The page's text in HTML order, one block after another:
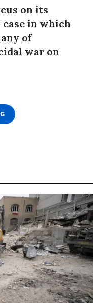
on its
case in which
of
war on